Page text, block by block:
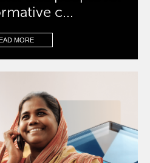
c...
MORE